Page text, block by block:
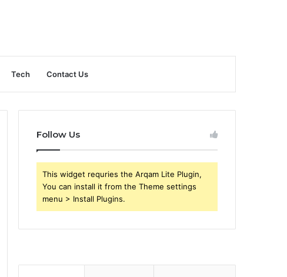
Tech Contact Us
Follow Us
This widget requries the Arqam Lite Plugin,
You can install it from the Theme settings
menu > Install Plugins.